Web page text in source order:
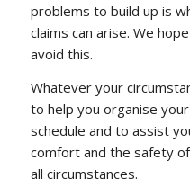
problems to build up is
claims can arise. We
avoid this.
Whatever your
to help you organise
schedule and to assist
comfort and the safety
all circumstances.